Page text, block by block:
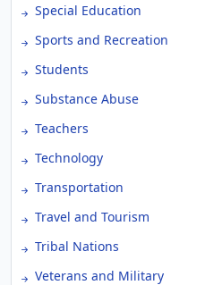
Special Education
Sports and Recreation
Students
Substance Abuse
Teachers
Technology
Transportation
Travel and Tourism
Tribal Nations
Veterans and Military